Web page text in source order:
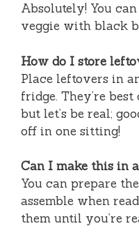
Absolutely! You
veggie with black
How do I store
Place leftovers in
fridge. They’re
but let’s be real;
off in one sitting!
Can I make this in
You can prepare
assemble when
them until you’re